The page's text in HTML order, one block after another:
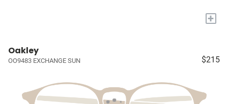
+
Oakley
OO9483 EXCHANGE SUN $215